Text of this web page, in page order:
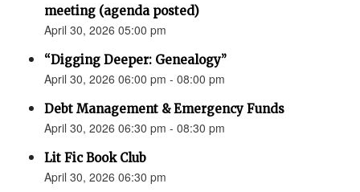
meeting (agenda posted)
April 30, 2026 05:00 pm
“Digging Deeper: Genealogy”
April 30, 2026 06:00 pm - 08:00 pm
Debt Management & Emergency Funds
April 30, 2026 06:30 pm - 08:30 pm
Lit Fic Book Club
April 30, 2026 06:30 pm